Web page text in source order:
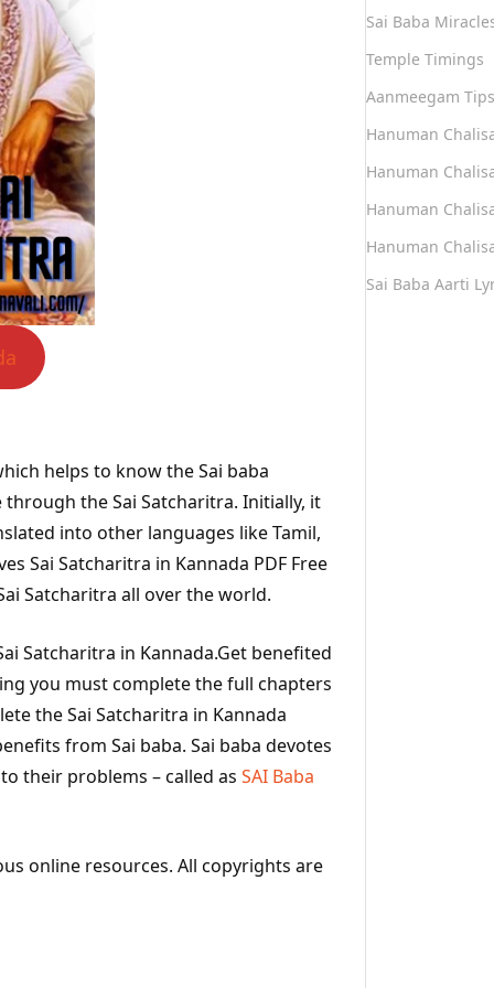
helps to know the Sai baba
through the Sai Satcharitra. Initially, it
into other languages like Tamil,
Sai Satcharitra in Kannada PDF Free
Satcharitra all over the world.
Satcharitra in Kannada.Get benefited
you must complete the full chapters
the Sai Satcharitra in Kannada
from Sai baba. Sai baba devotes
their problems – called as SAI Baba
online resources. All copyrights are
Sai Baba
Temple Timings
Aanmeegam Tips
Hanuman
Hanuman
Hanuman
Hanuman
Sai Baba Aarti